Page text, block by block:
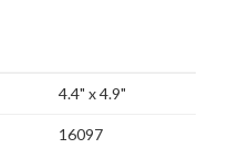
4.4" x 4.9"
16097